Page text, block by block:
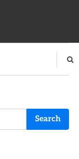
Search